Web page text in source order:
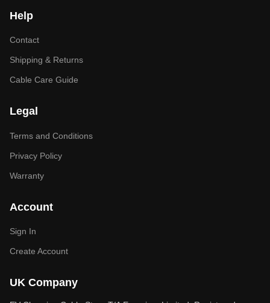
Help
Contact
Shipping & Returns
Cable Care Guide
Legal
Terms and Conditions
Privacy Policy
Warranty
Account
Sign In
Create Account
UK Company